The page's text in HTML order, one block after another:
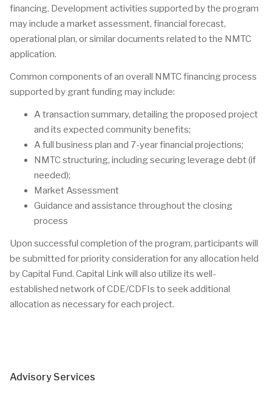
financing. Development activities supported by the program
may include a market assessment, financial forecast,
operational plan, or similar documents related to the NMTC
application.
Common components of an overall NMTC financing process
supported by grant funding may include:
A transaction summary, detailing the proposed project
and its expected community benefits;
A full business plan and 7-year financial projections;
NMTC structuring, including securing leverage debt (if
needed);
Market Assessment
Guidance and assistance throughout the closing
process
Upon successful completion of the program, participants will
be submitted for priority consideration for any allocation held
by Capital Fund. Capital Link will also utilize its well-
established network of CDE/CDFIs to seek additional
allocation as necessary for each project.
Advisory Services